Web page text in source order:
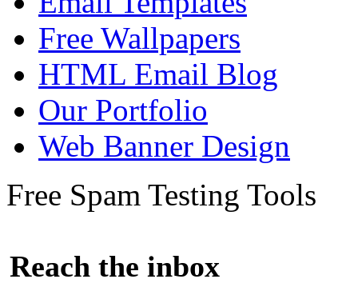
Free Wallpapers
HTML Email Blog
Our Portfolio
Web Banner Design
Free Spam Testing Tools
Reach the inbox